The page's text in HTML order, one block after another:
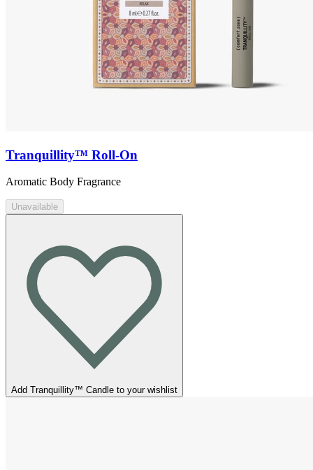
Tranquillity™ Roll-On
Aromatic Body Fragrance
Unavailable
Add Tranquillity™ Candle to your wishlist